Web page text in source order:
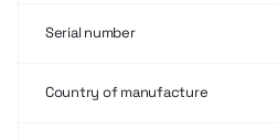
Serial number
Country of manufacture